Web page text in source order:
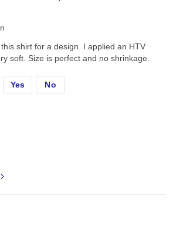
shirt for a design. I applied an HTV
soft. Size is perfect and no shrinkage.
Yes No